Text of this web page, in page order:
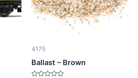
4175
Ballast – Brown